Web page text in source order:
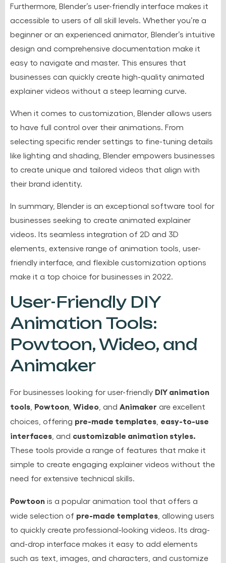
Furthermore, Blender’s user-friendly interface makes it
accessible to users of all skill levels. Whether you’re a
beginner or an experienced animator, Blender’s intuitive
design and comprehensive documentation make it
easy to navigate and master. This ensures that
businesses can quickly create high-quality animated
explainer videos without a steep learning curve.
When it comes to customization, Blender allows users
to have full control over their animations. From
selecting specific render settings to fine-tuning details
like lighting and shading, Blender empowers businesses
to create unique and tailored videos that align with
their brand identity.
In summary, Blender is an exceptional software tool for
businesses seeking to create animated explainer
videos. Its seamless integration of 2D and 3D
elements, extensive range of animation tools, user-
friendly interface, and flexible customization options
make it a top choice for businesses in 2022.
User-Friendly DIY
Animation Tools:
Powtoon, Wideo, and
Animaker
For businesses looking for user-friendly DIY animation
tools Powtoon Wideo , and Animaker are excellent
choices, offering pre-made templates easy-to-use
interfaces , and customizable animation styles.
These tools provide a range of features that make it
simple to create engaging explainer videos without the
need for extensive technical skills.
Powtoon is a popular animation tool that offers a
wide selection of pre-made templates , allowing users
to quickly create professional-looking videos. Its drag-
and-drop interface makes it easy to add elements
such as text, images, and characters, and customize